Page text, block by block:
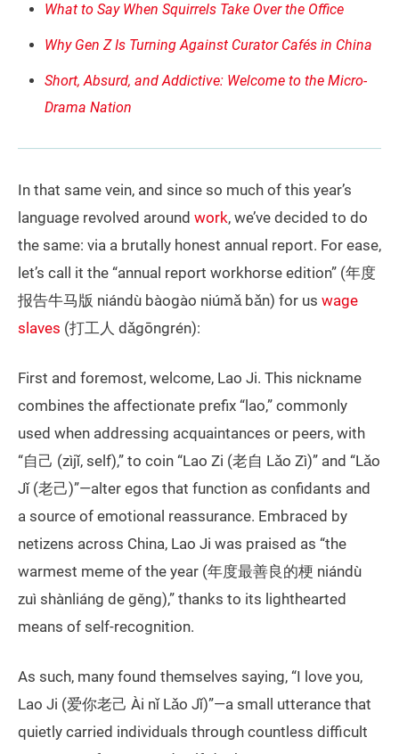
What to Say When Squirrels Take Over the Office
Why Gen Z Is Turning Against Curator Cafés in China
Short, Absurd, and Addictive: Welcome to the Micro-
Drama Nation
In that same vein, and since so much of this year’s
language revolved around work, we’ve decided to do
the same: via a brutally honest annual report. For ease,
let’s call it the “annual report workhorse edition” (年度
报告牛马版 niándù bàogào niúmǎ bǎn) for us wage
slaves (打工人 dǎgōngrén):
First and foremost, welcome, Lao Ji. This nickname
combines the affectionate prefix “lao,” commonly
used when addressing acquaintances or peers, with
“自己 (zìjǐ, self),” to coin “Lao Zi (老自 Lǎo Zì)” and “Lǎo
Jǐ (老己)”—alter egos that function as confidants and
a source of emotional reassurance. Embraced by
netizens across China, Lao Ji was praised as “the
warmest meme of the year (年度最善良的梗 niándù
zuì shànliáng de gěng),” thanks to its lighthearted
means of self-recognition.
As such, many found themselves saying, “I love you,
Lao Ji (爱你老己 Ài nǐ Lǎo Jǐ)”—a small utterance that
quietly carried individuals through countless difficult